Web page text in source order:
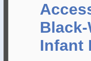
Infant